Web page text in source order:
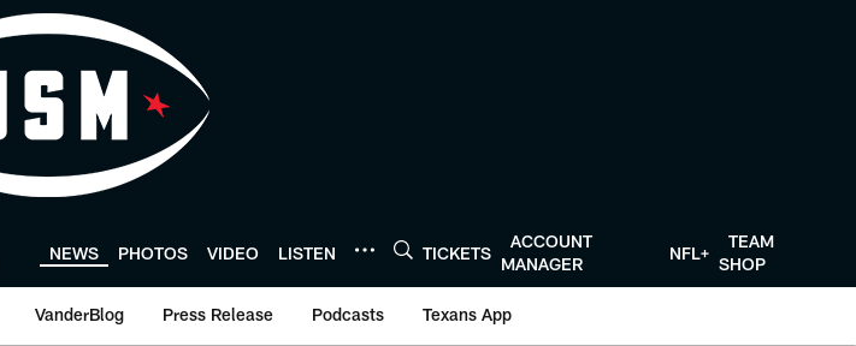
NEWS PHOTOS VIDEO LISTEN TICKETS
ACCOUNT
MANAGER
NFL+
TEAM
SHOP
VanderBlog Press Release Podcasts Texans App